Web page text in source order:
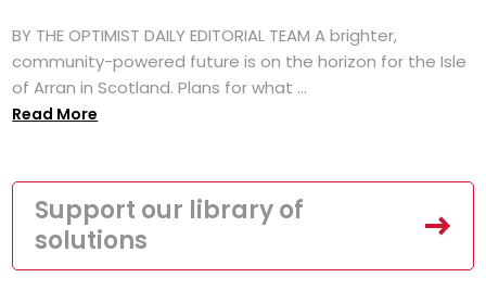
BY THE OPTIMIST DAILY EDITORIAL TEAM A brighter,
community-powered future is on the horizon for the Isle
of Arran in Scotland. Plans for what ...
Read More
Support our library of
solutions